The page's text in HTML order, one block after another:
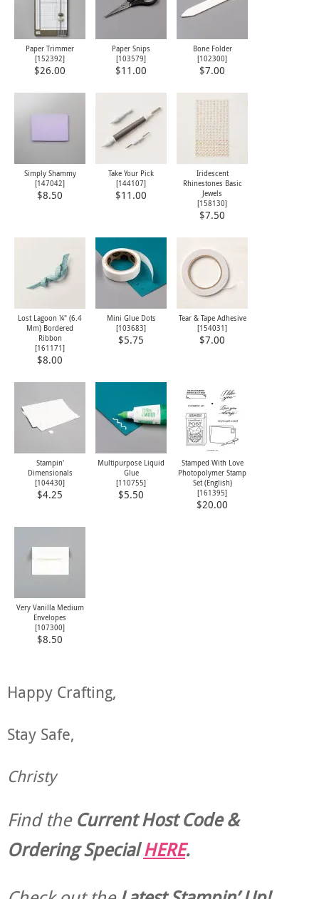
Paper Trimmer
[152392]
$26.00
Paper Snips
[103579]
$11.00
Bone Folder
[102300]
$7.00
Simply Shammy
[147042]
$8.50
Take Your Pick
[144107]
$11.00
Iridescent
Rhinestones Basic
Jewels
[158130]
$7.50
Lost Lagoon ¼" (6.4
Mm) Bordered
Ribbon
[161171]
$8.00
Mini Glue Dots
[103683]
$5.75
Tear & Tape Adhesive
[154031]
$7.00
Stampin'
Dimensionals
[104430]
$4.25
Multipurpose Liquid
Glue
[110755]
$5.50
Stamped With Love
Photopolymer Stamp
Set (English)
[161395]
$20.00
Very Vanilla Medium
Envelopes
[107300]
$8.50
Happy Crafting,
Stay Safe,
Christy
Find the Current Host Code &
Ordering SpecialHERE.